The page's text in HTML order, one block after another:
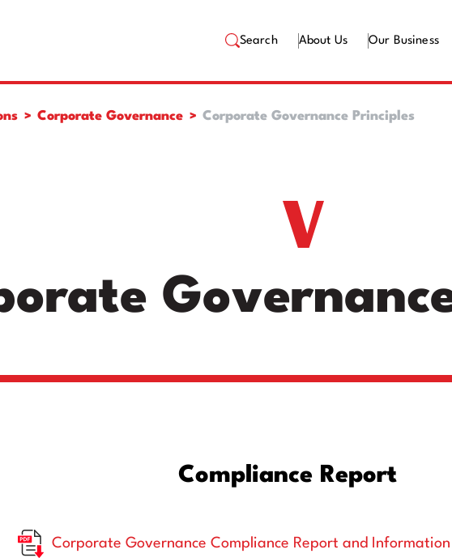
Search About Us Our Business
Corporate Governance Corporate Governance Principles
Compliance Report
Corporate Governance Compliance Report and